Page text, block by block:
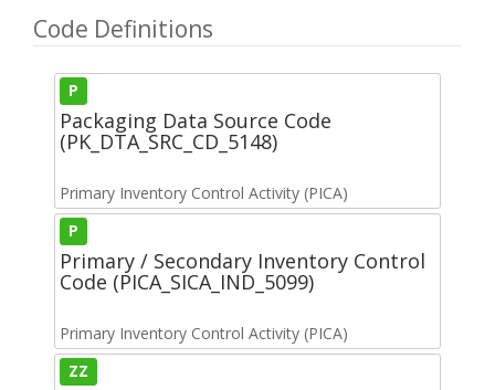
Code Definitions
P
Packaging Data Source Code
(PK_DTA_SRC_CD_5148)
Primary Inventory Control Activity (PICA)
P
Primary / Secondary Inventory Control
Code (PICA_SICA_IND_5099)
Primary Inventory Control Activity (PICA)
ZZ